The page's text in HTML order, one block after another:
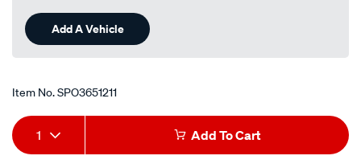
Review.
Same
page
link.
Add A Vehicle
Item No.SPO3651211
Add
to
Product
Actions
1 Add To Cart